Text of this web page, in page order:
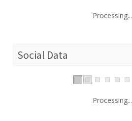
Processing...
Social Data
Processing...